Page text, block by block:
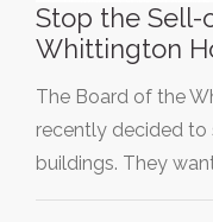
Stop the Sell-
Whittington
The Board of the
recently decided to
buildings. They